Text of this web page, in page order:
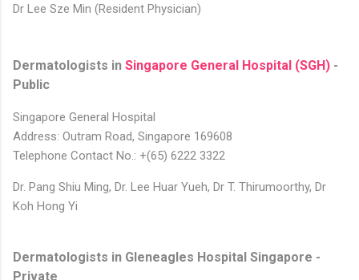
Dr Lee Sze Min (Resident Physician)
Dermatologists in Singapore General Hospital (SGH) -
Public
Singapore General Hospital
Address: Outram Road, Singapore 169608
Telephone Contact No.: +(65) 6222 3322
Dr. Pang Shiu Ming, Dr. Lee Huar Yueh, Dr T. Thirumoorthy, Dr
Koh Hong Yi
Dermatologists in Gleneagles Hospital Singapore -
Private